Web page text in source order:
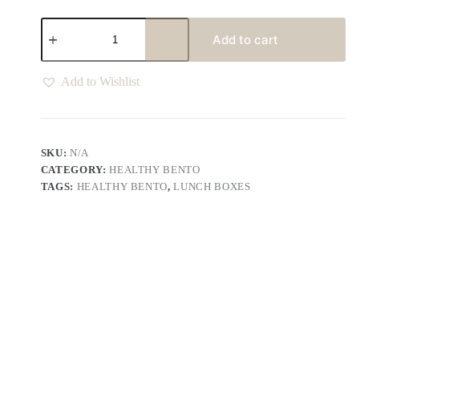
Add to cart
Add to Wishlist
SKU: N/A
CATEGORY:HEALTHY BENTO
TAGS: HEALTHY BENTO,LUNCH BOXES